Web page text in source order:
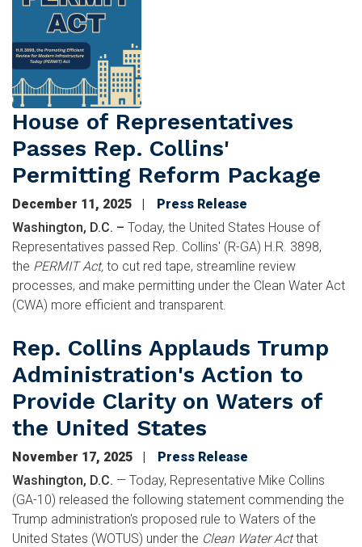
House of Representatives
Passes Rep. Collins'
Permitting Reform Package
December 11, 2025
Press Release
Washington, D.C. – Today, the United States House of
Representatives passed Rep. Collins' (R-GA) H.R. 3898,
the PERMIT Act, to cut red tape, streamline review
processes, and make permitting under the Clean Water Act
(CWA) more efficient and transparent.
Rep. Collins Applauds Trump
Administration's Action to
Provide Clarity on Waters of
the United States
November 17, 2025
Press Release
Washington, D.C. — Today, Representative Mike Collins
(GA-10) released the following statement commending the
Trump administration's proposed rule to Waters of the
United States (WOTUS) under the Clean Water Actthat